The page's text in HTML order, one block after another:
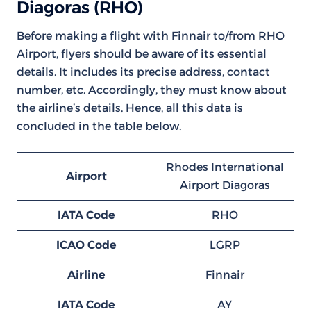
Diagoras (RHO)
Before making a flight with Finnair to/from RHO
Airport, flyers should be aware of its essential
details. It includes its precise address, contact
number, etc. Accordingly, they must know about
the airline’s details. Hence, all this data is
concluded in the table below.
Airport
Rhodes International
Airport Diagoras
IATA Code RHO
ICAO Code LGRP
Airline Finnair
IATA Code AY